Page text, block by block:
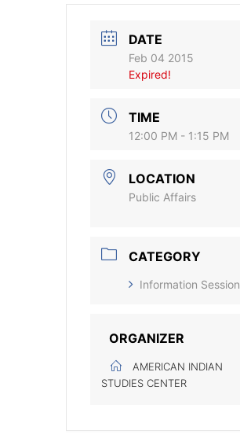
DATE
Feb 04 2015
Expired!
TIME
12:00 PM - 1:15 PM
LOCATION
Public Affairs
CATEGORY
Information Session
ORGANIZER
AMERICAN INDIAN
STUDIES CENTER